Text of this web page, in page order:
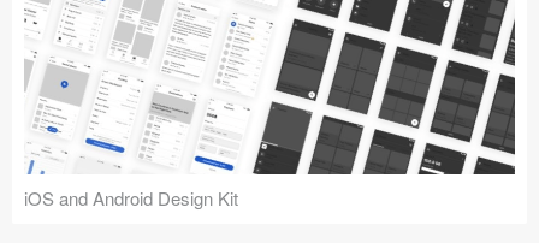
iOS and Android Design Kit